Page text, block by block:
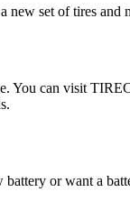
set of tires and
You can visit
battery or want a